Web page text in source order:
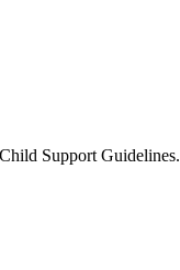
Support Guidelines.